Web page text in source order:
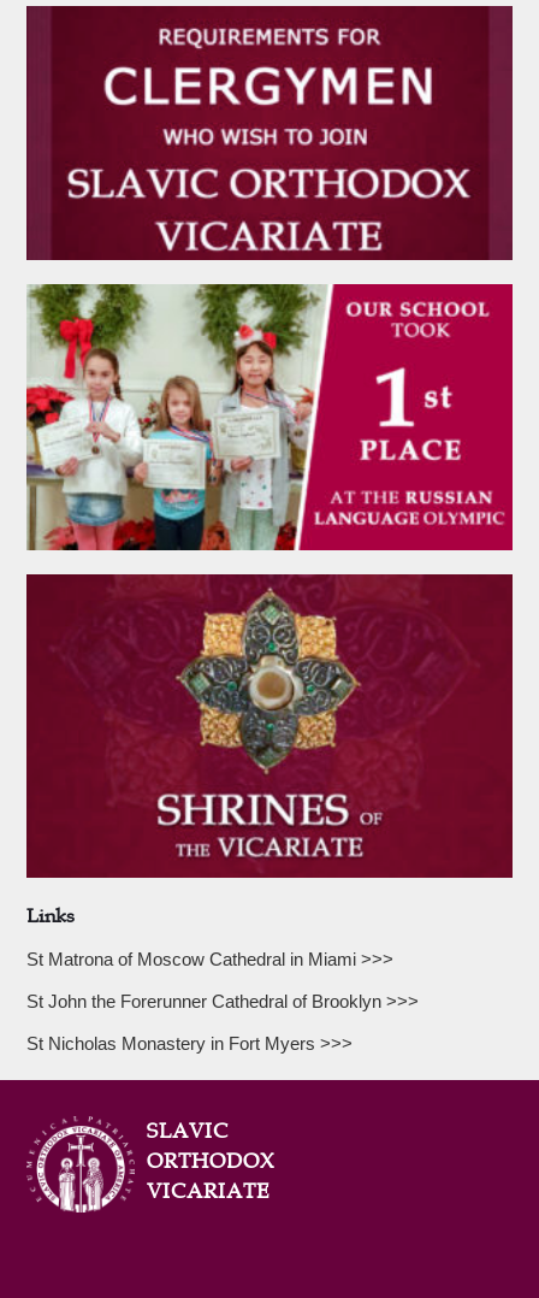
Links
St Matrona of Moscow Cathedral in Miami >>>
St John the Forerunner Cathedral of Brooklyn >>>
St Nicholas Monastery in Fort Myers >>>
SLAVIC
ORTHODOX
VICARIATE